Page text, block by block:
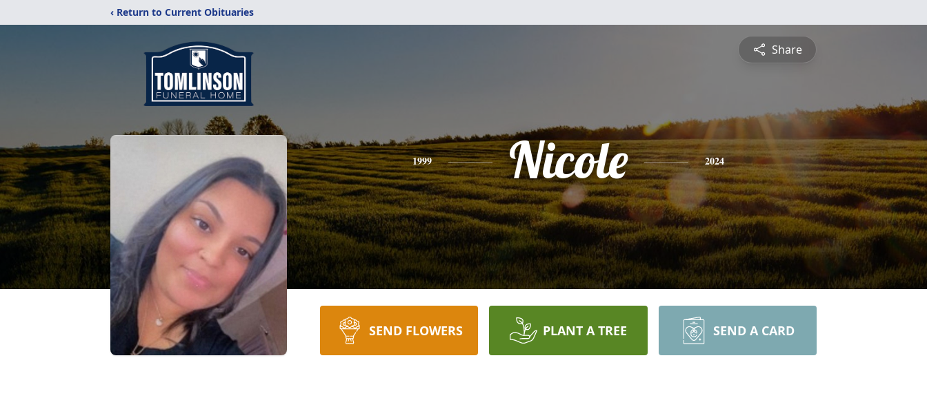
‹ Return to Current Obituaries
Share
1999 Nicole 2024
SEND FLOWERS PLANT A TREE SEND A CARD